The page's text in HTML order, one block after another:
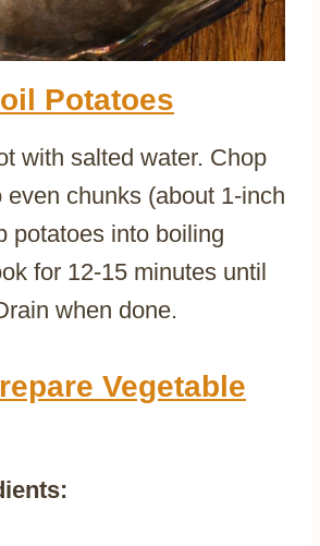
Potatoes
with salted water. Chop
even chunks (about 1-inch
potatoes into boiling
for 12-15 minutes until
when done.
Vegetable